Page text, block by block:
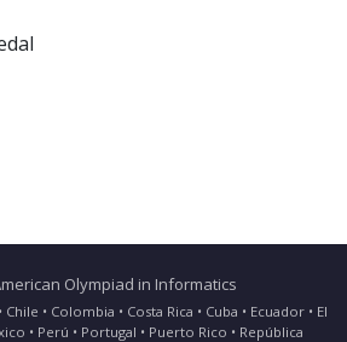
Olympiad in Informatics
• Colombia • Costa Rica • Cuba • Ecuador • El
• Perú • Portugal • Puerto Rico • República